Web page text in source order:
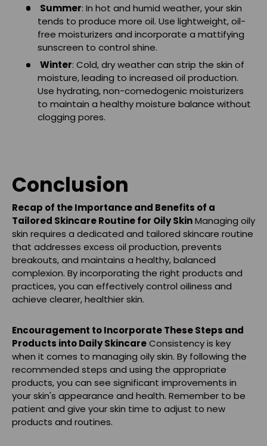
Summer: In hot and humid weather, your skin
tends to produce more oil. Use lightweight, oil-
free moisturizers and incorporate a mattifying
sunscreen to control shine.
Winter: Cold, dry weather can strip the skin of
moisture, leading to increased oil production.
Use hydrating, non-comedogenic moisturizers
to maintain a healthy moisture balance without
clogging pores.
Conclusion
Recap of the Importance and Benefits of a
Tailored Skincare Routine for Oily SkinManaging oily
skin requires a dedicated and tailored skincare routine
that addresses excess oil production, prevents
breakouts, and maintains a healthy, balanced
complexion. By incorporating the right products and
practices, you can effectively control oiliness and
achieve clearer, healthier skin.
Encouragement to Incorporate These Steps and
Products into Daily SkincareConsistency is key
when it comes to managing oily skin. By following the
recommended steps and using the appropriate
products, you can see significant improvements in
your skin's appearance and health. Remember to be
patient and give your skin time to adjust to new
products and routines.